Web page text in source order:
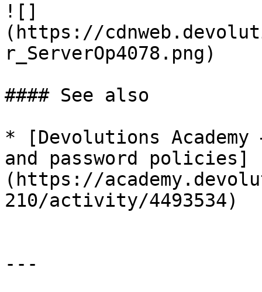
![]
(https://
r_ServerOp4078.png)
#### See also
* [Devolutions
and password policies]
(https://
210/activity/4493534)
---